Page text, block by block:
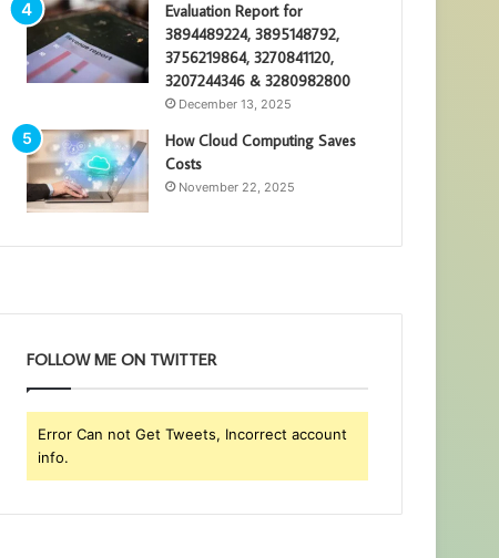
Evaluation Report for
3894489224, 3895148792,
3756219864, 3270841120,
3207244346 & 3280982800
December 13, 2025
How Cloud Computing Saves
Costs
November 22, 2025
FOLLOW ME ON TWITTER
Error Can not Get Tweets, Incorrect account
info.